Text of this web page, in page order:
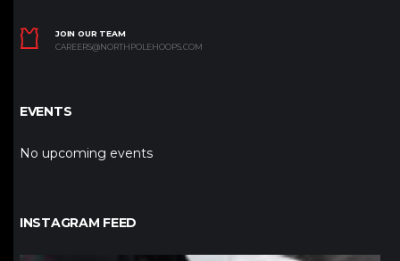
JOIN OUR TEAM
CAREERS@NORTHPOLEHOOPS.COM
EVENTS
No upcoming events
INSTAGRAM FEED